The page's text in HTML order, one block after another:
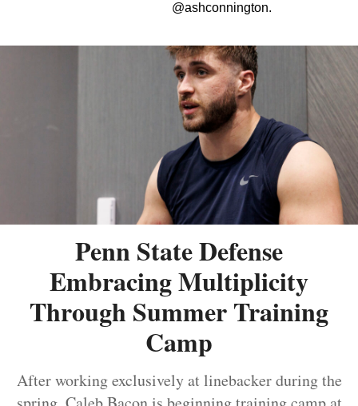
@ashconnington.
Penn State Defense
Embracing Multiplicity
Through Summer Training
Camp
After working exclusively at linebacker during the